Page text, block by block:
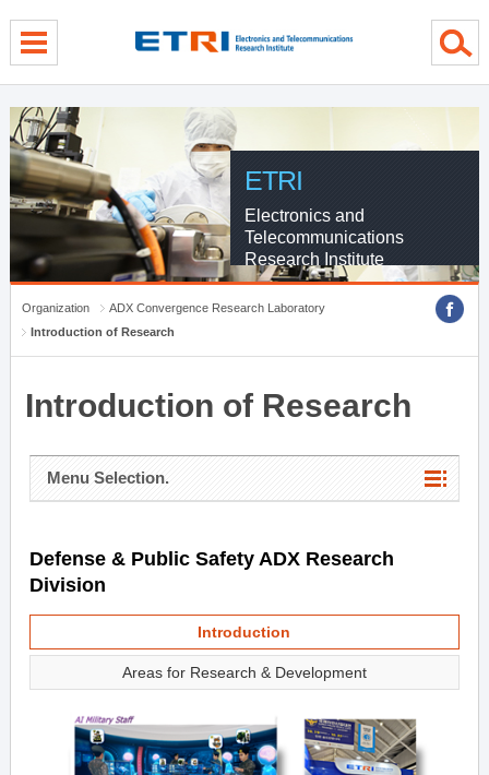
ETRI
Electronics and
Telecommunications
Research Institute
Organization
ADX Convergence Research Laboratory
Introduction of Research
Introduction of Research
Menu Selection.
Defense & Public Safety ADX Research
Division
Introduction
Areas for Research & Development